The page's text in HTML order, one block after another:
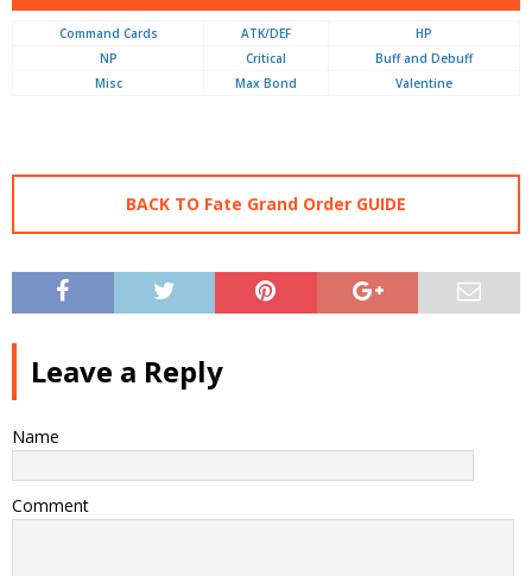
Command Cards ATK/DEF
HP
NP
Critical
Buff and Debuff
Misc
Max Bond Valentine
BACK TO Fate Grand Order GUIDE
Leave a Reply
Name
Comment